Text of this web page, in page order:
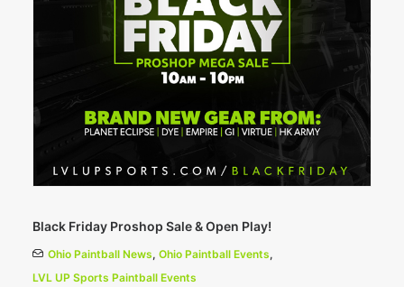
Black Friday Proshop Sale & Open Play!
Ohio Paintball News, Ohio Paintball Events,
LVL UP Sports Paintball Events